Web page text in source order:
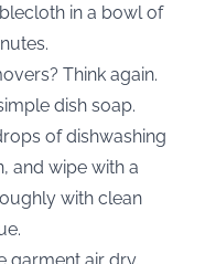
in a bowl of
Think again.
dish soap.
of dishwashing
and wipe with a
with clean